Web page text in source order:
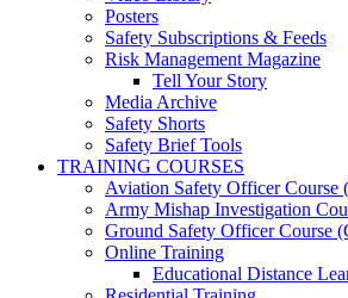
Posters
Safety Subscriptions & Feeds
Risk Management Magazine
Tell Your Story
Media Archive
Safety Shorts
Safety Brief Tools
TRAINING COURSES
Aviation Safety Officer Course
Army Mishap Investigation
Ground Safety Officer Course
Online Training
Educational Distance